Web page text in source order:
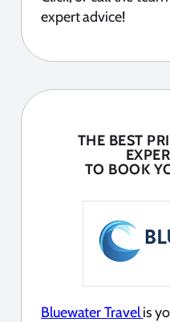
expert advice!
THE BEST
TO BOOK
Bluewater Travelis